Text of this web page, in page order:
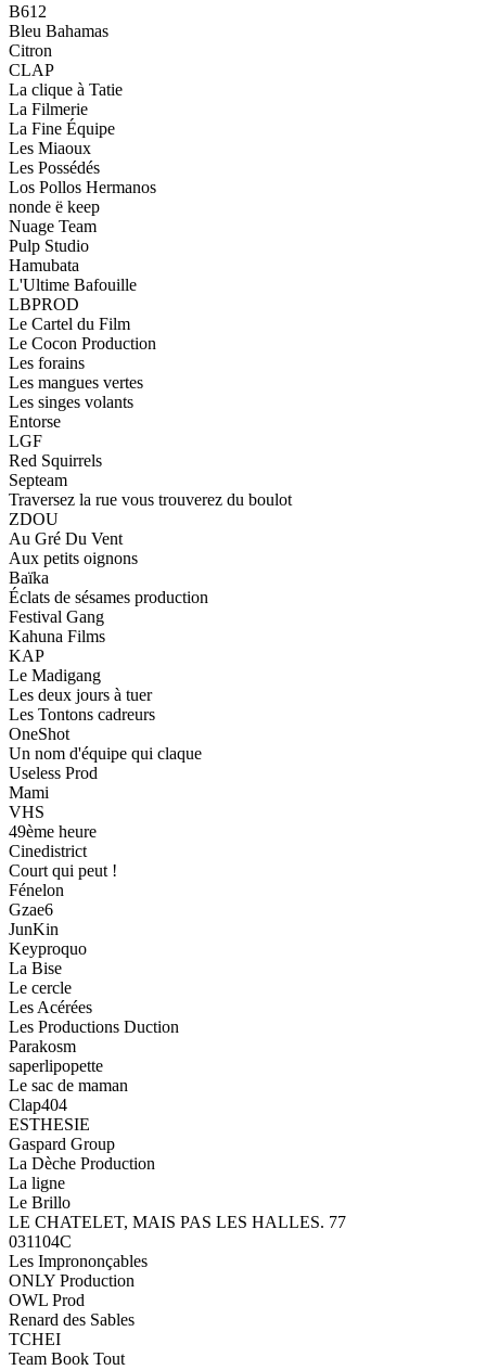
B612
Bleu Bahamas
Citron
CLAP
La clique à Tatie
La Filmerie
La Fine Équipe
Les Miaoux
Les Possédés
Los Pollos Hermanos
nonde ë keep
Nuage Team
Pulp Studio
Hamubata
L'Ultime Bafouille
LBPROD
Le Cartel du Film
Le Cocon Production
Les forains
Les mangues vertes
Les singes volants
Entorse
LGF
Red Squirrels
Septeam
Traversez la rue vous trouverez du boulot
ZDOU
Au Gré Du Vent
Aux petits oignons
Baïka
Éclats de sésames production
Festival Gang
Kahuna Films
KAP
Le Madigang
Les deux jours à tuer
Les Tontons cadreurs
OneShot
Un nom d'équipe qui claque
Useless Prod
Mami
VHS
49ème heure
Cinedistrict
Court qui peut !
Fénelon
Gzae6
JunKin
Keyproquo
La Bise
Le cercle
Les Acérées
Les Productions Duction
Parakosm
saperlipopette
Le sac de maman
Clap404
ESTHESIE
Gaspard Group
La Dèche Production
La ligne
Le Brillo
LE CHATELET, MAIS PAS LES HALLES. 77
031104C
Les Imprononçables
ONLY Production
OWL Prod
Renard des Sables
TCHEI
Team Book Tout